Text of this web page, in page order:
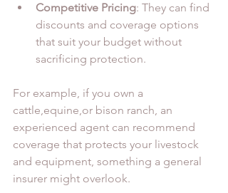
Competitive Pricing: They can find
discounts and coverage options
that suit your budget without
sacrificing protection.
For example, if you own a
cattle,equine,or bison ranch, an
experienced agent can recommend
coverage that protects your livestock
and equipment, something a general
insurer might overlook.